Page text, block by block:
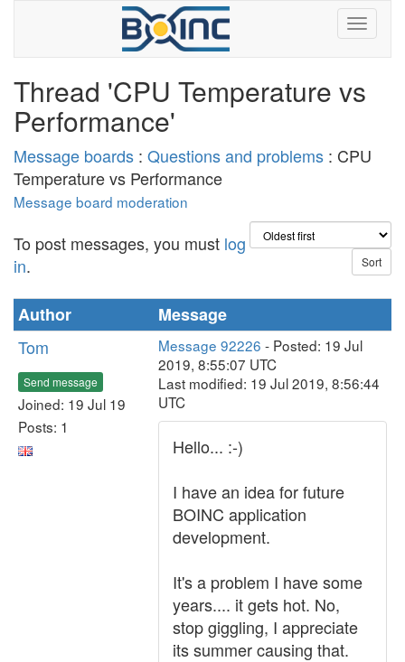
Thread 'CPU Temperature vs
Performance'
Message boards : Questions and problems : CPU
Temperature vs Performance
Message board moderation
To post messages, you must log
in.
Author
Message
Tom
Send message
Joined: 19 Jul 19
Posts: 1
Message 92226 - Posted: 19 Jul
2019, 8:55:07 UTC
Last modified: 19 Jul 2019, 8:56:44
UTC
Hello... :-)
I have an idea for future
BOINC application
development.
It's a problem I have some
years.... it gets hot. No,
stop giggling, I appreciate
its summer causing that.